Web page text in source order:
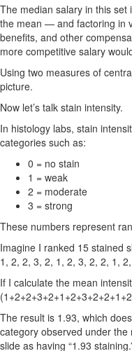
The median salary in this set
the mean — and factoring in
benefits, and other
more competitive salary
Using two measures of
picture.
Now let’s talk stain intensity.
In histology labs, stain
categories such as:
0 = no stain
1 = weak
2 = moderate
3 = strong
These numbers represent
Imagine I ranked 15 stained
1, 2, 2, 3, 2, 1, 2, 3, 2, 2, 1,
If I calculate the mean
The result is 1.93, which
category observed under the
slide as having “1.93